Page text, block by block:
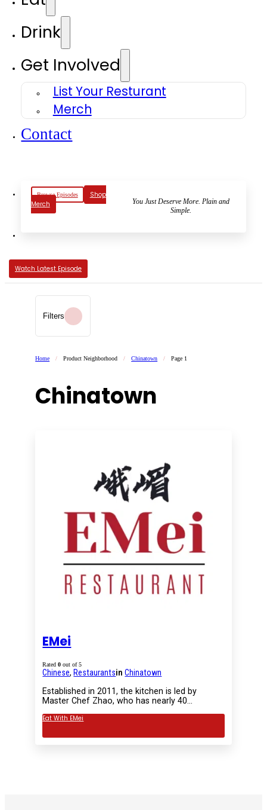
Drink
Get Involved
List Your Resturant
Merch
Contact
Browse Episodes
Shop
Merch
You Just Deserve More. Plain and
Simple.
Watch Latest Episode
Filters
Home / Product Neighborhood / Chinatown / Page 1
Chinatown
EMei
Rated0 out of 5
Chinese, RestaurantsinChinatown
Established in 2011, the kitchen is led by
Master Chef Zhao, who has nearly 40…
Eat With EMei